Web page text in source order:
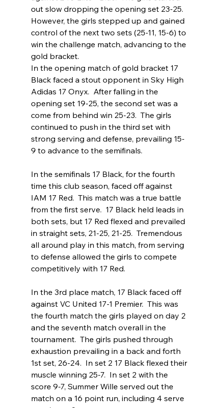
out slow dropping the opening set 23-25.
However, the girls stepped up and gained
control of the next two sets (25-11, 15-6) to
win the challenge match, advancing to the
gold bracket.
In the opening match of gold bracket 17
Black faced a stout opponent in Sky High
Adidas 17 Onyx.  After falling in the
opening set 19-25, the second set was a
come from behind win 25-23.  The girls
continued to push in the third set with
strong serving and defense, prevailing 15-
9 to advance to the semifinals.
In the semifinals 17 Black, for the fourth
time this club season, faced off against
IAM 17 Red.  This match was a true battle
from the first serve.  17 Black held leads in
both sets, but 17 Red flexed and prevailed
in straight sets, 21-25, 21-25.  Tremendous
all around play in this match, from serving
to defense allowed the girls to compete
competitively with 17 Red.
In the 3rd place match, 17 Black faced off
against VC United 17-1 Premier.  This was
the fourth match the girls played on day 2
and the seventh match overall in the
tournament.  The girls pushed through
exhaustion prevailing in a back and forth
1st set, 26-24.  In set 2 17 Black flexed their
muscle winning 25-7.  In set 2 with the
score 9-7, Summer Wille served out the
match on a 16 point run, including 4 serve